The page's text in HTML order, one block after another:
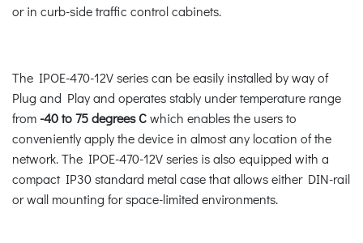
or in curb-side traffic control cabinets.
The IPOE-470-12V series can be easily installed by way of
Plug and Play and operates stably under temperature range
from -40 to 75 degrees Cwhich enables the users to
conveniently apply the device in almost any location of the
network. The IPOE-470-12V series is also equipped with a
compact IP30 standard metal case that allows either DIN-rail
or wall mounting for space-limited environments.